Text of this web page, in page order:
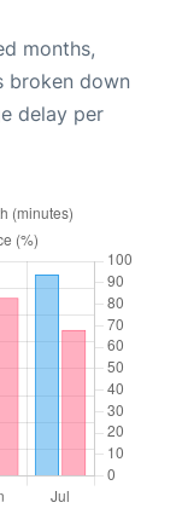
months,
broken down
delay per